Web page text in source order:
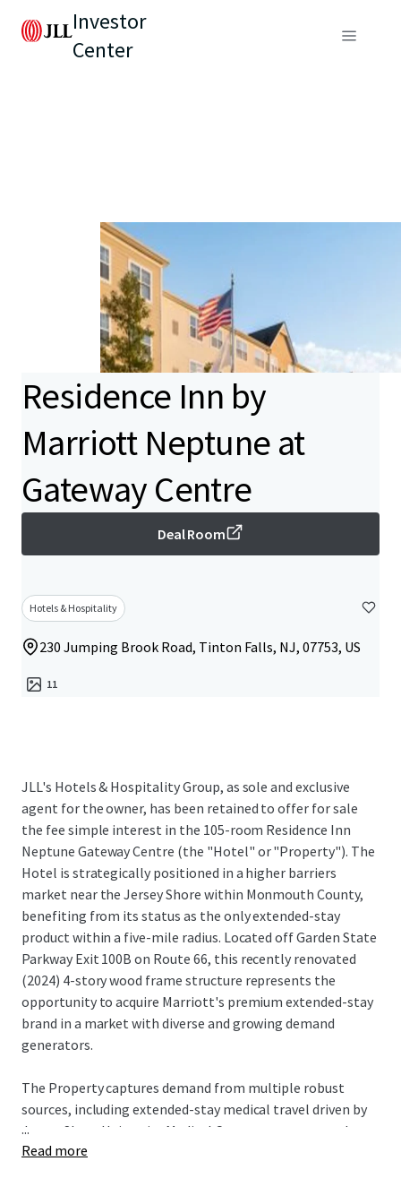
Investor
Center
Residence Inn by
Marriott Neptune at
Gateway Centre
Deal Room
Hotels & Hospitality
230 Jumping Brook Road, Tinton Falls, NJ, 07753, US
11
JLL's Hotels & Hospitality Group, as sole and exclusive
agent for the owner, has been retained to offer for sale
the fee simple interest in the 105-room Residence Inn
Neptune Gateway Centre (the "Hotel" or "Property"). The
Hotel is strategically positioned in a higher barriers
market near the Jersey Shore within Monmouth County,
benefiting from its status as the only extended-stay
product within a five-mile radius. Located off Garden State
Parkway Exit 100B on Route 66, this recently renovated
(2024) 4-story wood frame structure represents the
opportunity to acquire Marriott's premium extended-stay
brand in a market with diverse and growing demand
generators.
The Property captures demand from multiple robust
sources, including extended-stay medical travel driven by
Jersey Shore University Medical Center, corporate and crew
lodging from the nearby Netflix Sound Studios—a major
...
Read more